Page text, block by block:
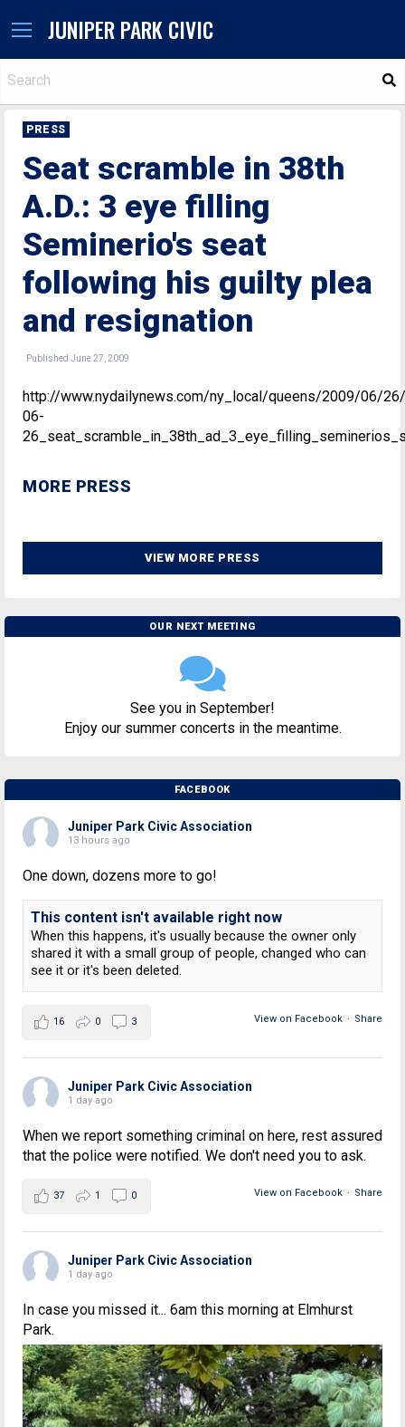
JUNIPER PARK CIVIC
PRESS
Seat scramble in 38th
A.D.: 3 eye filling
Seminerio's seat
following his guilty plea
and resignation
Published June 27, 2009
http://www.nydailynews.com/ny_local/queens/2009/06/
06-
MORE PRESS
VIEW MORE PRESS
OUR NEXT MEETING
See you in September!
Enjoy our summer concerts in the meantime.
FACEBOOK
Juniper Park Civic Association
13 hours ago
One down, dozens more to go!
This content isn't available right now
When this happens, it's usually because the owner only
shared it with a small group of people, changed who can
see it or it's been deleted.
View on Facebook · Share
16 0 3
Juniper Park Civic Association
1 day ago
When we report something criminal on here, rest assured
that the police were notified. We don't need you to ask.
View on Facebook · Share
37 1 0
Juniper Park Civic Association
1 day ago
In case you missed it... 6am this morning at Elmhurst
Park.